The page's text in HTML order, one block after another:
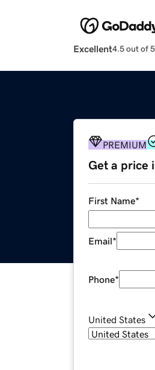
Excellent4.5 out of 5
PREMIUM
Get a price
First Name*
Email*
Phone*
United States